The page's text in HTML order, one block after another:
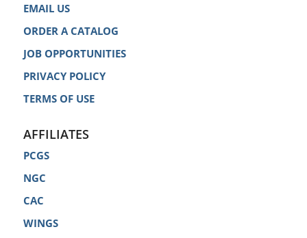
EMAIL US
ORDER A CATALOG
JOB OPPORTUNITIES
PRIVACY POLICY
TERMS OF USE
AFFILIATES
PCGS
NGC
CAC
WINGS